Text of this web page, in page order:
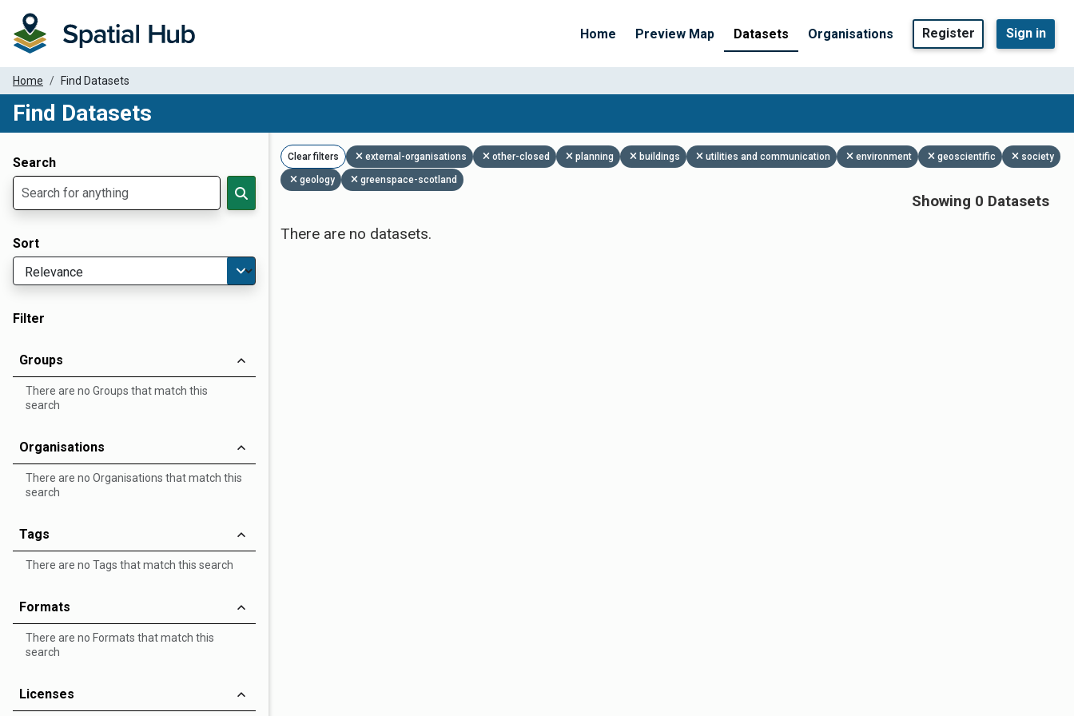
Home Preview Map Datasets Organisations Register Sign in
Home Find Datasets
Find Datasets
Search
Sort
Filter
Groups
There are no Groups that match this
search
Organisations
There are no Organisations that match this
search
Tags
There are no Tags that match this search
Formats
There are no Formats that match this
search
Licenses
Clear filters external-organisations other-closed planning buildings utilities and communication environment geoscientific society
geology greenspace-scotland
Showing 0 Datasets
There are no datasets.